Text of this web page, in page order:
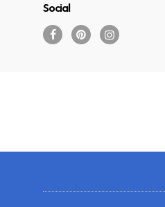
Social